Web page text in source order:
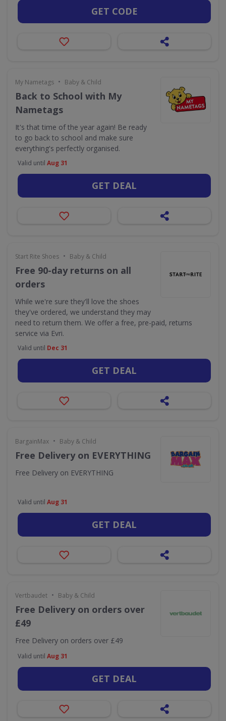
GET CODE
My Nametags • Baby & Child
Back to School with My
Nametags
It's that time of the year again! Be ready
to go back to school and make sure
everything's perfectly organised.
Valid until Aug 31
GET DEAL
Start Rite Shoes • Baby & Child
Free 90-day returns on all
orders
While we're sure they'll love the shoes
they've ordered, we understand they may
need to return them. We offer a free, pre-paid, returns
service via Evri.
Valid until Dec 31
GET DEAL
BargainMax • Baby & Child
Free Delivery on EVERYTHING
Free Delivery on EVERYTHING
Valid until Aug 31
GET DEAL
Vertbaudet • Baby & Child
Free Delivery on orders over
£49
Free Delivery on orders over £49
Valid until Aug 31
GET DEAL